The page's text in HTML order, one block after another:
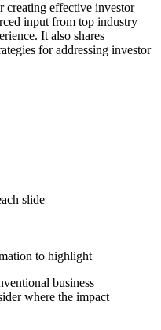
creating effective investor
input from top industry
It also shares
for addressing investor
slide
to highlight
business
where the impact